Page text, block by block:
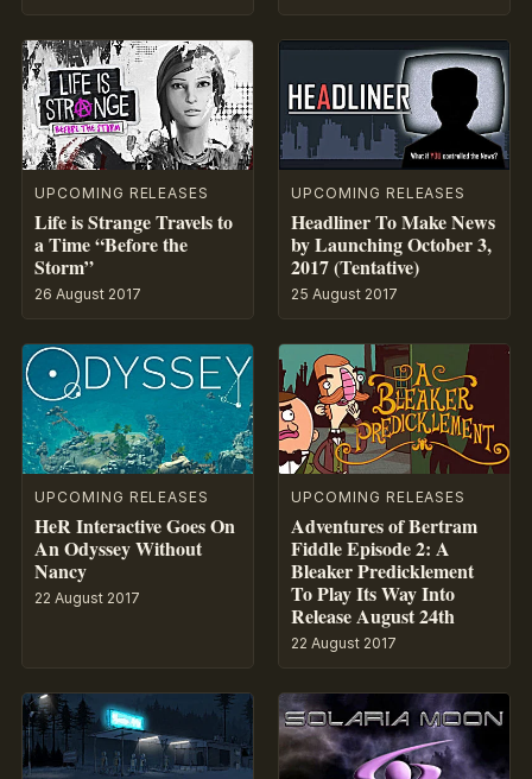
UPCOMING RELEASES
Life is Strange Travels to
a Time “Before the
Storm”
26 August 2017
UPCOMING RELEASES
Headliner To Make News
by Launching October 3,
2017 (Tentative)
25 August 2017
UPCOMING RELEASES
HeR Interactive Goes On
An Odyssey Without
Nancy
22 August 2017
UPCOMING RELEASES
Adventures of Bertram
Fiddle Episode 2: A
Bleaker Predicklement
To Play Its Way Into
Release August 24th
22 August 2017